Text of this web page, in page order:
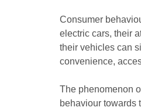
Consumer
electric cars, their
their vehicles can
convenience,
The phenomenon
behaviour towards